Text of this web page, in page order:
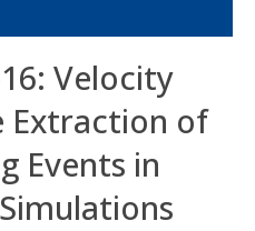
16: Velocity
Extraction of
Events in